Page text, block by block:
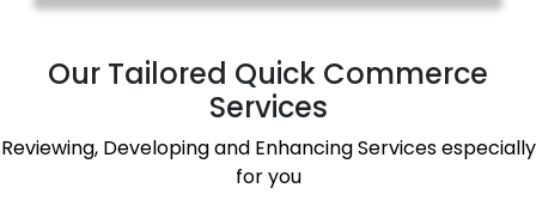
Our Tailored Quick Commerce
Services
Reviewing, Developing and Enhancing Services especially
for you